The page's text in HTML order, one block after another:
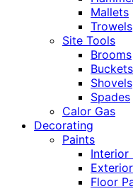
Mallets
Trowels
Site Tools
Brooms
Buckets
Shovels
Spades
Calor Gas
Decorating
Paints
Interior
Floor